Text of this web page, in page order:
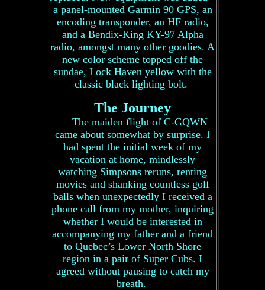
a panel-mounted Garmin 90 GPS, an
encoding transponder, an HF radio,
and a Bendix-King KY-97 Alpha
radio, amongst many other goodies. A
new color scheme topped off the
sundae, Lock Haven yellow with the
classic black lighting bolt.
The Journey
The maiden flight of C-GQWN
came about somewhat by surprise. I
had spent the initial week of my
vacation at home, mindlessly
watching Simpsons reruns, renting
movies and shanking countless golf
balls when unexpectedly I received a
phone call from my mother, inquiring
whether I would be interested in
accompanying my father and a friend
to Quebec’s Lower North Shore
region in a pair of Super Cubs. I
agreed without pausing to catch my
breath.